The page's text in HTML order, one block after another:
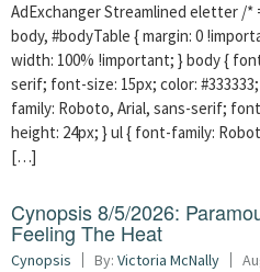
AdExchanger Streamlined eletter /*
body, #bodyTable { margin: 0
width: 100% !important; } body {
serif; font-size: 15px; color:
family: Roboto, Arial, sans-serif;
height: 24px; } ul { font-family:
[…]
Cynopsis 8/5/2026:
Feeling The Heat
Cynopsis By: Victoria McNally